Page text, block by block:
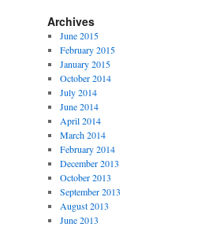
Archives
June 2015
February 2015
January 2015
October 2014
July 2014
June 2014
April 2014
March 2014
February 2014
December 2013
October 2013
September 2013
August 2013
June 2013